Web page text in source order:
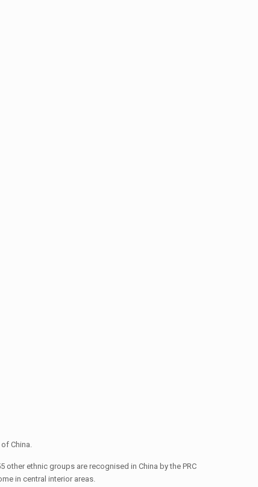
China.
ethnic groups are recognised in China by the PRC
in central interior areas.